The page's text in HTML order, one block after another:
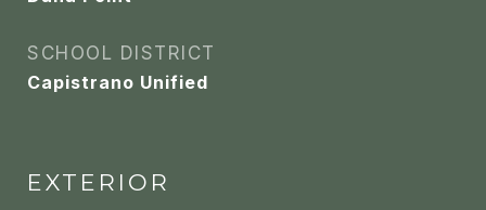
SCHOOL DISTRICT
Capistrano Unified
EXTERIOR